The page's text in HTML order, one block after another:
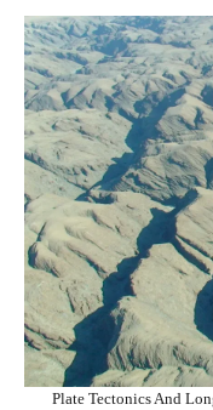
Plate Tectonics And